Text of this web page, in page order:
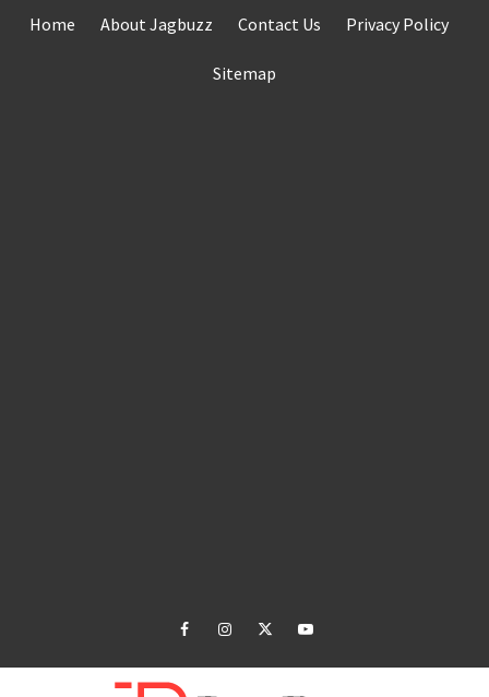
Home About Jagbuzz Contact Us Privacy Policy
Sitemap
facebookinstagramtwitteryoutube